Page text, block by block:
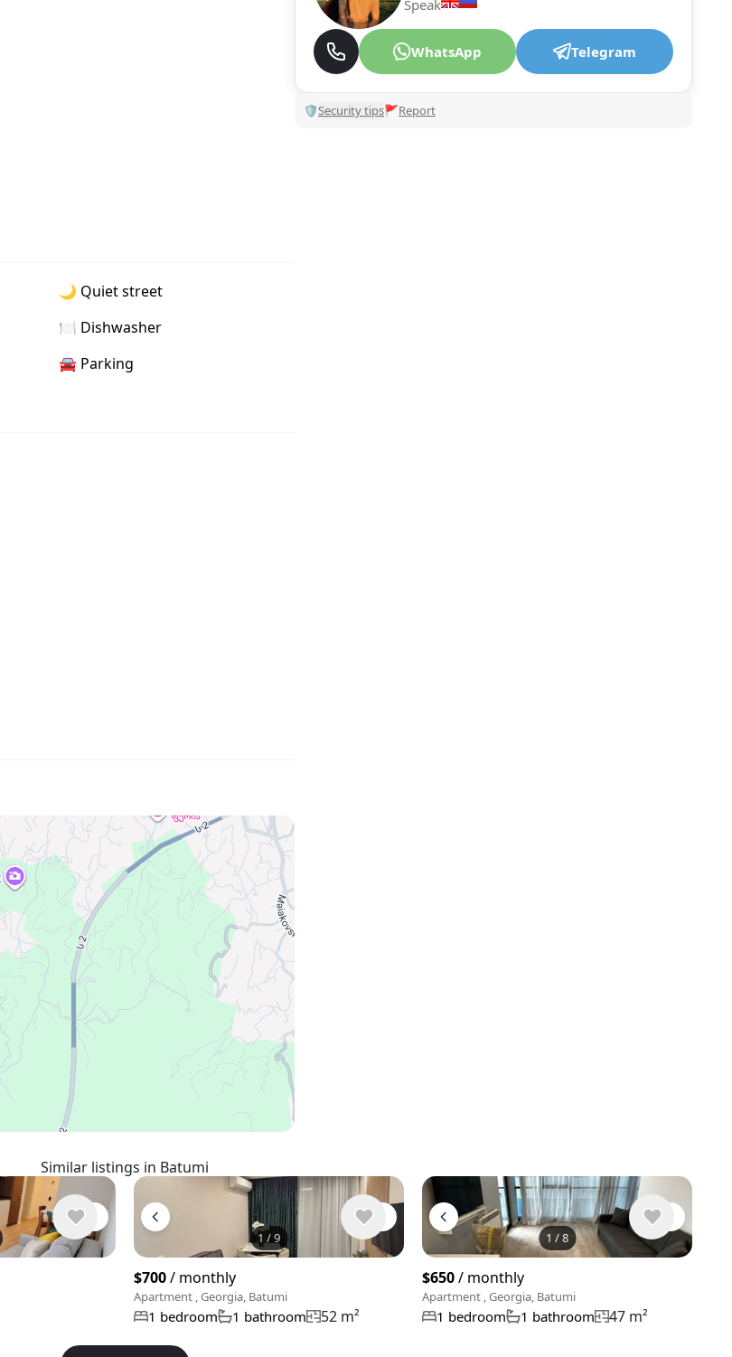
🌙 Quiet street
🍽️ Dishwasher
🚘 Parking
Speak
WhatsApp Telegram
🛡Security tips🚩Report
Similar listings in Batumi
1 /9
$700/ monthly
Apartment , Georgia, Batumi
1 bedroom 1 bathroom 52 m²
1 /8
$650/ monthly
Apartment , Georgia, Batumi
1 bedroom 1 bathroom 47 m²